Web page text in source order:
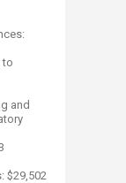
to
and
$29,502​